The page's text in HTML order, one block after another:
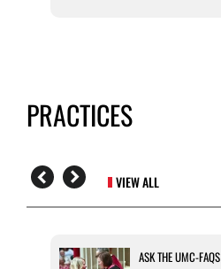
PRACTICES
VIEW ALL
ASK THE UMC-FAQS